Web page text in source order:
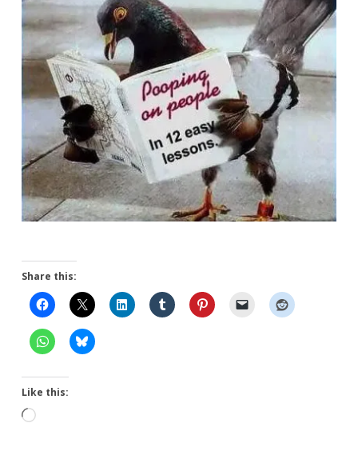
Share this:
Like this:
Loading…